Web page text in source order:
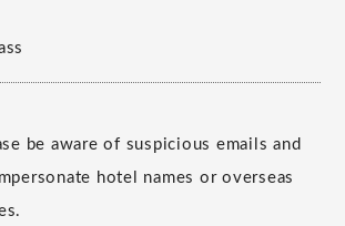
be aware of suspicious emails and
hotel names or overseas